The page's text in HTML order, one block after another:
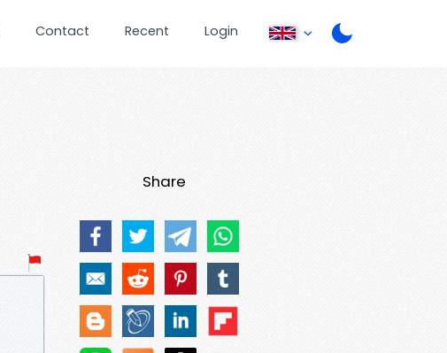
Contact Recent Login
Share